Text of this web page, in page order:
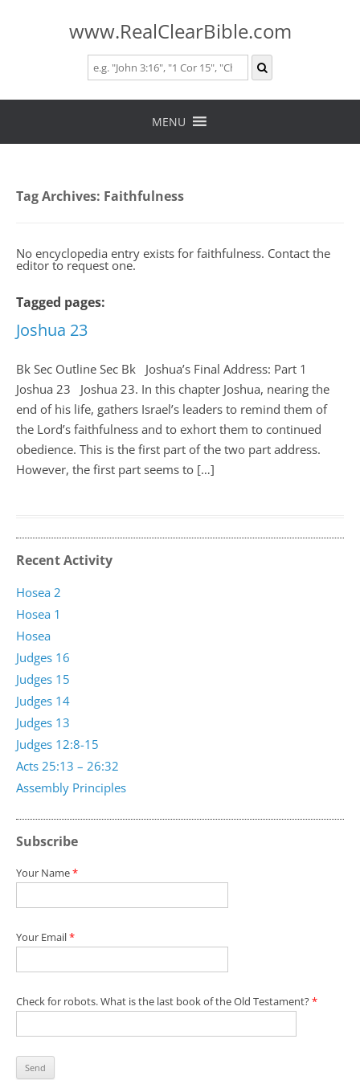
www.RealClearBible.com
Skip
MENU
Tag Archives: Faithfulness
No encyclopedia entry exists for faithfulness. Contact the
editor to request one.
Tagged pages:
Joshua 23
Bk Sec Outline Sec Bk Joshua’s Final Address: Part 1
Joshua 23 Joshua 23. In this chapter Joshua, nearing the
end of his life, gathers Israel’s leaders to remind them of
the Lord’s faithfulness and to exhort them to continued
obedience. This is the first part of the two part address.
However, the first part seems to […]
Recent Activity
Assembly Principles
Acts 25:13 – 26:32
Judges 12:8-15
Judges 13
Judges 14
Judges 15
Judges 16
Hosea
Hosea 1
Hosea 2
Subscribe
Your Name*
Your Email*
Check for robots. What is the last book of the Old Testament?*